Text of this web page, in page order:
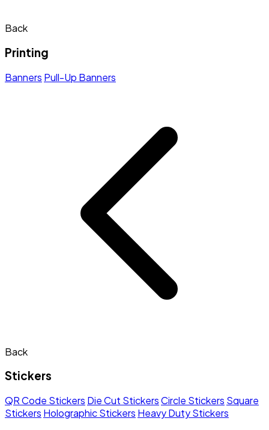
Back
Printing
Banners Pull-Up Banners
Back
Stickers
QR Code Stickers Die Cut StickersCircle Stickers Square
Stickers Holographic Stickers Heavy Duty Stickers